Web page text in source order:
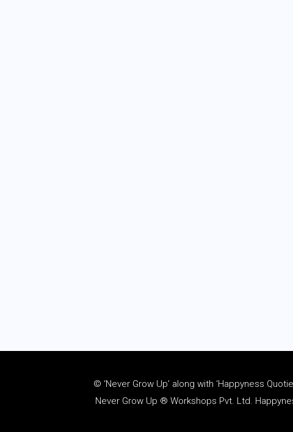
© ‘Never Grow Up’ along with ‘Happyness
Never Grow Up ® Workshops Pvt. Ltd.